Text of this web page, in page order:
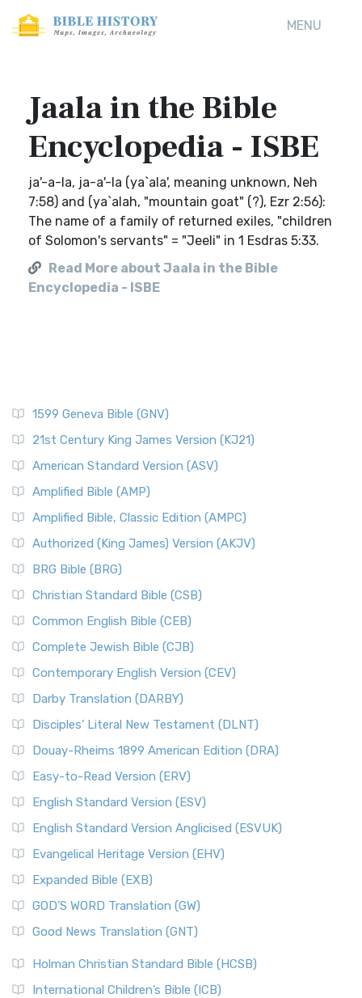
MENU
Jaala in the Bible
Encyclopedia - ISBE
ja'-a-la, ja-a'-la (ya`ala', meaning unknown, Neh
7:58) and (ya`alah, "mountain goat" (?), Ezr 2:56):
The name of a family of returned exiles, "children
of Solomon's servants" = "Jeeli" in 1 Esdras 5:33.
Read More about Jaala in the Bible
Encyclopedia - ISBE
1599 Geneva Bible (GNV)
21st Century King James Version (KJ21)
American Standard Version (ASV)
Amplified Bible (AMP)
Amplified Bible, Classic Edition (AMPC)
Authorized (King James) Version (AKJV)
BRG Bible (BRG)
Christian Standard Bible (CSB)
Common English Bible (CEB)
Complete Jewish Bible (CJB)
Contemporary English Version (CEV)
Darby Translation (DARBY)
Disciples’ Literal New Testament (DLNT)
Douay-Rheims 1899 American Edition (DRA)
Easy-to-Read Version (ERV)
English Standard Version (ESV)
English Standard Version Anglicised (ESVUK)
Evangelical Heritage Version (EHV)
Expanded Bible (EXB)
GOD’S WORD Translation (GW)
Good News Translation (GNT)
Holman Christian Standard Bible (HCSB)
International Children’s Bible (ICB)